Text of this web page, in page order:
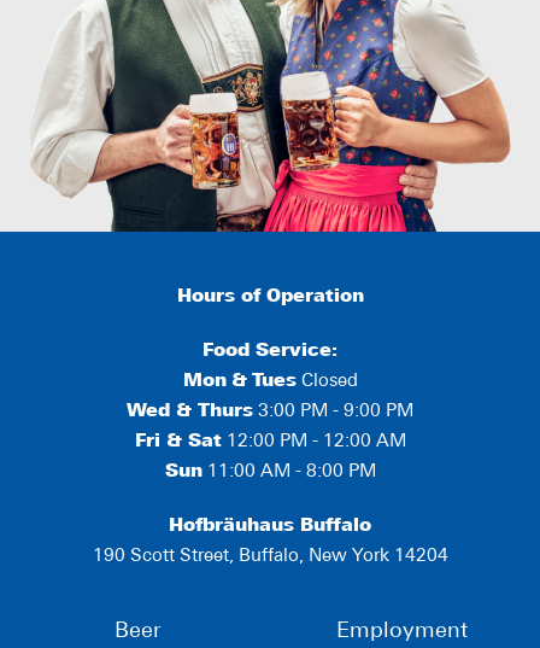
Hours of Operation
Food Service:
Mon & TuesClosed
Wed & Thurs 3:00 PM - 9:00 PM
Fri & Sat12:00 PM - 12:00 AM
Sun11:00 AM - 8:00 PM
Hofbräuhaus Buffalo
190 Scott Street, Buffalo, New York 14204
Beer Employment